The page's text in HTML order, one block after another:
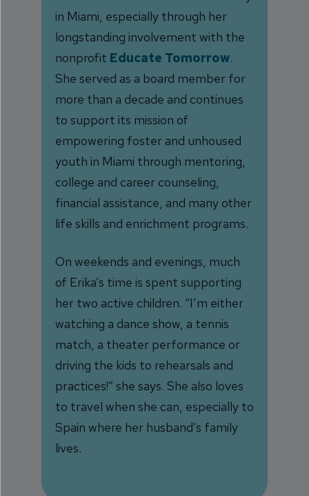
in Miami, especially through her
longstanding involvement with the
nonprofit Educate Tomorrow.
She served as a board member for
more than a decade and continues
to support its mission of
empowering foster and unhoused
youth in Miami through mentoring,
college and career counseling,
financial assistance, and many other
life skills and enrichment programs.
On weekends and evenings, much
of Erika’s time is spent supporting
her two active children. “I’m either
watching a dance show, a tennis
match, a theater performance or
driving the kids to rehearsals and
practices!” she says. She also loves
to travel when she can, especially to
Spain where her husband’s family
lives.